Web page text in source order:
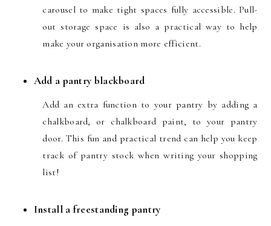
carouselto make tight spaces fully accessible. Pull-
out storage space is also a practical way to help
make your organisation more efficient.
Add a pantry blackboard
Add an extra function to your pantry by adding a
chalkboard, or chalkboard paint, to your pantry
door. This fun and practical trend can help you keep
track of pantry stock when writing your shopping
list!
Install a freestanding pantry